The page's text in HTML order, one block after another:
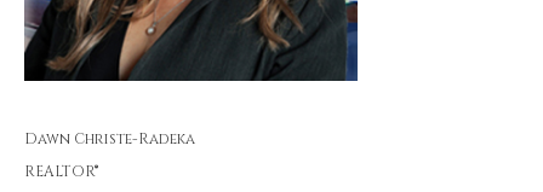
Dawn Christe-Radeka
REALTOR®